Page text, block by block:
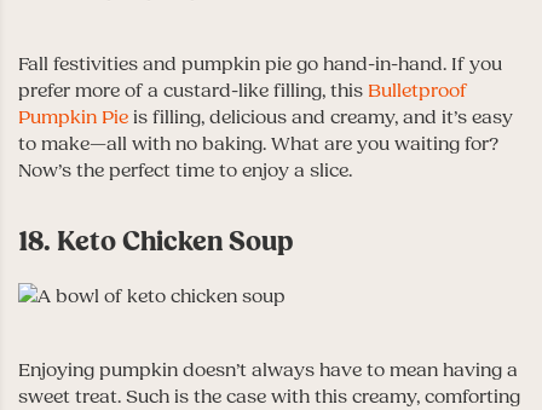
Fall festivities and pumpkin pie go hand-in-hand. If you
prefer more of a custard-like filling, this Bulletproof
Pumpkin Pie is filling, delicious and creamy, and it’s easy
to make—all with no baking. What are you waiting for?
Now’s the perfect time to enjoy a slice.
18. Keto Chicken Soup
Enjoying pumpkin doesn’t always have to mean having a
sweet treat. Such is the case with this creamy, comforting